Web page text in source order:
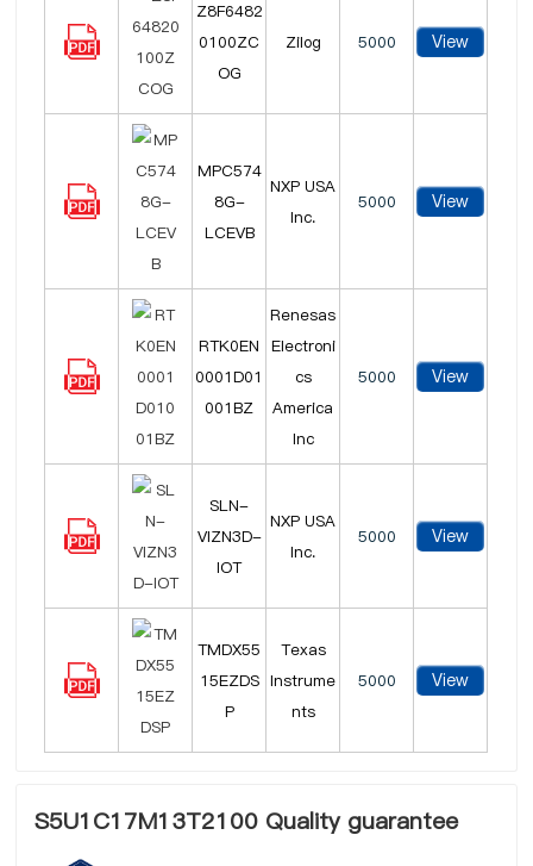
Z8F6482
0100ZC
OG
Zilog 5000 View
MPC574
8G-
LCEVB
NXP USA
Inc.
5000 View
RTK0EN
0001D01
001BZ
Renesas
Electroni
cs
America
Inc
5000 View
SLN-
VIZN3D-
IOT
NXP USA
Inc.
5000 View
TMDX55
15EZDS
P
Texas
Instrume
nts
5000 View
S5U1C17M13T2100 Quality guarantee